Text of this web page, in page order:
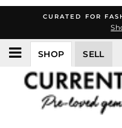
content
CURATED FOR
SHOP SELL